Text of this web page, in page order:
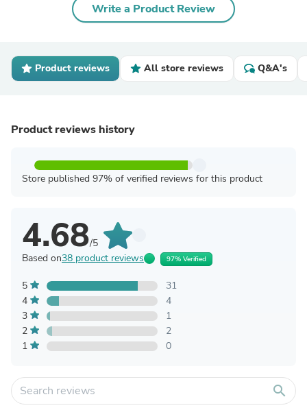
Write a Product Review
Product reviews All store reviews Q&A's
Product reviews history
Store published 97% of verified reviews for this product
4.68/5
Based on38 product reviews 97% Verified
5
31
4
4
3
1
2
2
1
0
search